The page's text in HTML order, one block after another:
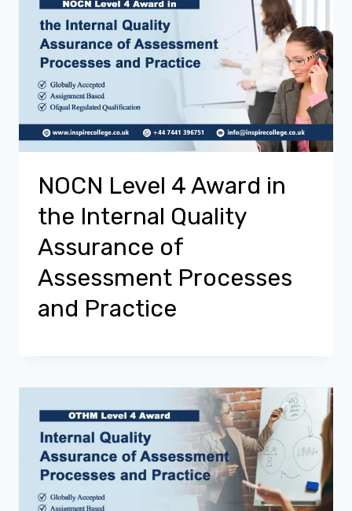
NOCN Level 4 Award in
the Internal Quality
Assurance of
Assessment Processes
and Practice